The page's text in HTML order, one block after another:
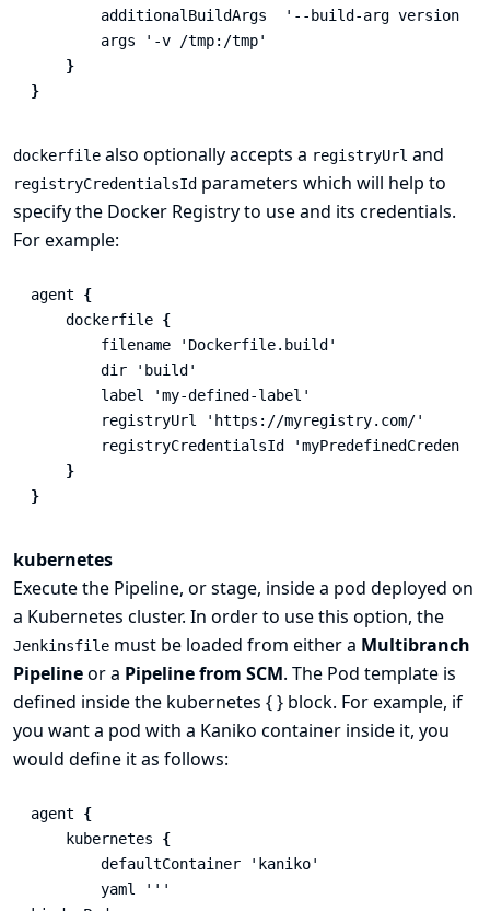
additionalBuildArgs
'--build-arg
args
'-v /tmp:/tmp'
}
}
dockerfile also optionally accepts a registryUrl and
registryCredentialsId parameters which will help to
specify the Docker Registry to use and its credentials.
For example:
agent
{
dockerfile {
filename
'Dockerfile.build'
dir
'build'
label
'my-defined-label'
registryUrl
'https://myregistry.com/'
registryCredentialsId
}
}
kubernetes
Execute the Pipeline, or stage, inside a pod deployed on
a Kubernetes cluster. In order to use this option, the
Jenkinsfile must be loaded from either a Multibranch
Pipelineor a Pipeline from SCM. The Pod template is
defined inside the kubernetes { } block. For example, if
you want a pod with a Kaniko container inside it, you
would define it as follows:
agent
{
kubernetes
{
defaultContainer
'kaniko'
yaml
'''